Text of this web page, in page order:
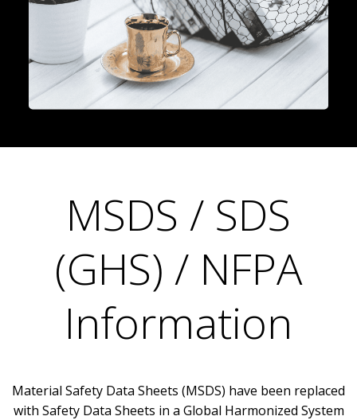
MSDS / SDS
(GHS) / NFPA
Information
Material Safety Data Sheets (MSDS) have been replaced
with Safety Data Sheets in a Global Harmonized System